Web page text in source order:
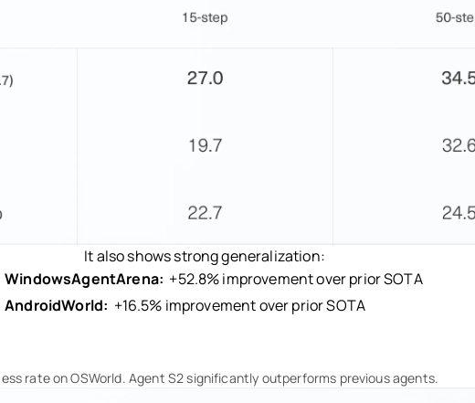
It also shows strong generalization:
WindowsAgentArena: +52.8% improvement over prior SOTA
AndroidWorld: +16.5% improvement over prior SOTA
rate on OSWorld. Agent S2 significantly outperforms previous agents.